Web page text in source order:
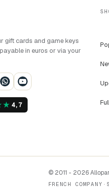
gift cards and game keys
in euros or via your
★ 4,7
© 2011 - 2026
FRENCH COMPANY ·